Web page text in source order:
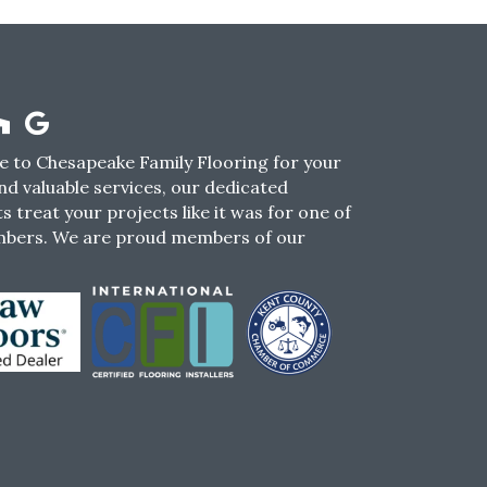
to Chesapeake Family Flooring for your
valuable services, our dedicated
treat your projects like it was for one of
We are proud members of our